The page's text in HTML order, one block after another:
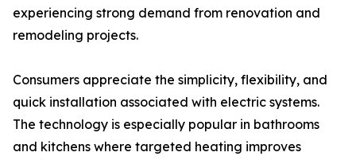
experiencing strong demand from renovation and
remodeling projects.
Consumers appreciate the simplicity, flexibility, and
quick installation associated with electric systems.
The technology is especially popular in bathrooms
and kitchens where targeted heating improves